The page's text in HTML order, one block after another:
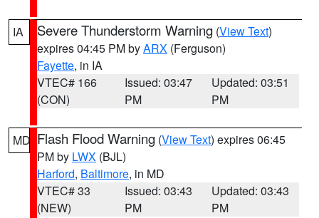
IA Severe Thunderstorm Warning (View Text)
expires 04:45 PM byARX (Ferguson)
Fayette, in IA
VTEC# 166
(CON)
Issued: 03:47
PM
Updated: 03:51
PM
MD Flash Flood Warning (View Text) expires 06:45
PM by LWX (BJL)
Harford, Baltimore, in MD
VTEC# 33
(NEW)
Issued: 03:43
PM
Updated: 03:43
PM